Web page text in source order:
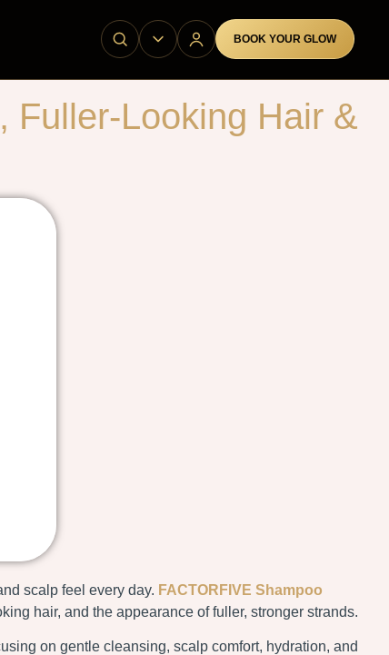
BOOK YOUR GLOW
Fuller-Looking Hair &
scalp feel every day. FACTORFIVE Shampoo
hair, and the appearance of fuller, stronger strands.
on gentle cleansing, scalp comfort, hydration, and